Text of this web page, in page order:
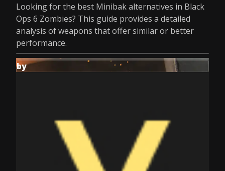
Looking for the best Minibak alternatives in Black
Ops 6 Zombies? This guide provides a detailed
analysis of weapons that offer similar or better
performance.
by